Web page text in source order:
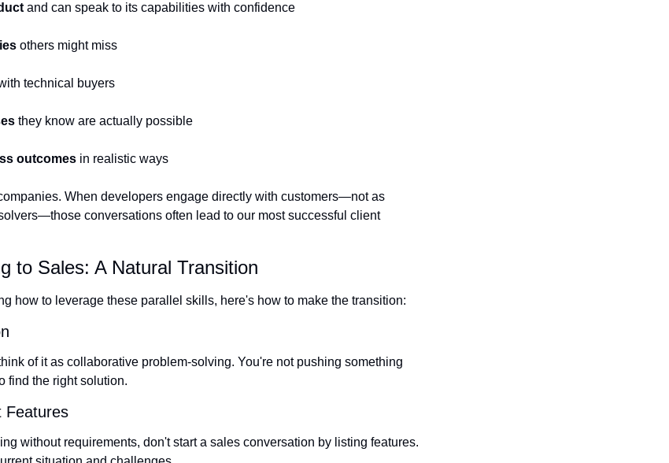
and can speak to its capabilities with confidence
others might miss
technical buyers
they know are actually possible
outcomes in realistic ways
When developers engage directly with customers—not as
conversations often lead to our most successful client
to Sales: A Natural Transition
how to leverage these parallel skills, here's how to make the transition:
of it as collaborative problem-solving. You're not pushing something
find the right solution.
Features
without requirements, don't start a sales conversation by listing features.